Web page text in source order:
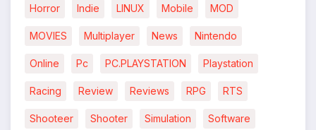
Horror Indie LINUX Mobile MOD
MOVIES Multiplayer News Nintendo
Online Pc PC.PLAYSTATION Playstation
Racing Review Reviews RPG RTS
Shooteer Shooter Simulation Software